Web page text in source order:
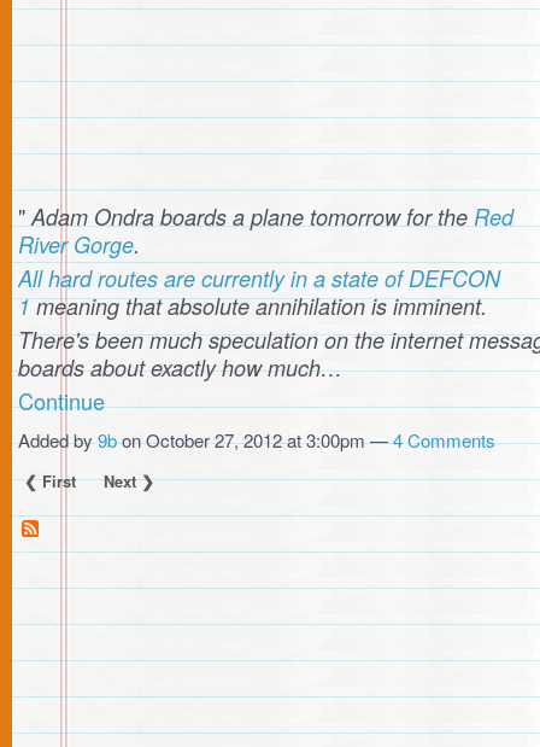
" Adam Ondra boards a plane tomorrow for the Red
River Gorge.
All hard routes are currently in a state of DEFCON
1meaning that absolute annihilation is imminent.
There's been much speculation on the internet
boards about exactly how much…
Continue
Added by9bon October 27, 2012 at 3:00pm —4 Comments
❮ First Next ❯